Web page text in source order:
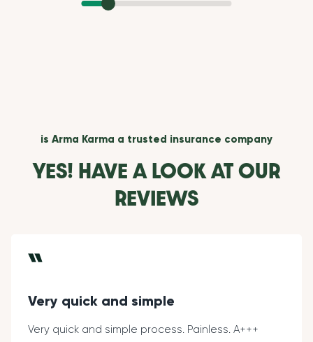
is Arma Karma a trusted insurance company
YES! HAVE A LOOK AT OUR
REVIEWS
Very quick and simple
Very quick and simple process. Painless. A+++